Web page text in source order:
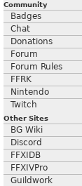
Community
Badges
Chat
Donations
Forum
Forum Rules
FFRK
Nintendo
Twitch
Other Sites
BG Wiki
Discord
FFXIDB
FFXIVPro
Guildwork